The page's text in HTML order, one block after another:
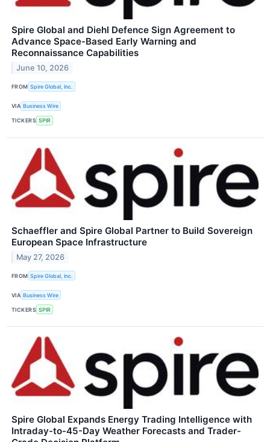
Spire Global and Diehl Defence Sign Agreement to
Advance Space-Based Early Warning and
Reconnaissance Capabilities
June 10, 2026
FROM Spire Global, Inc.
VIA Business Wire
TICKERS SPIR
Schaeffler and Spire Global Partner to Build Sovereign
European Space Infrastructure
May 27, 2026
FROM Spire Global, Inc.
VIA Business Wire
TICKERS SPIR
Spire Global Expands Energy Trading Intelligence with
Intraday-to-45-Day Weather Forecasts and Trader-